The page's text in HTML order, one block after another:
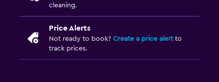
cleaning.
Price Alerts
Not ready to book? Create a price alertto
track prices.